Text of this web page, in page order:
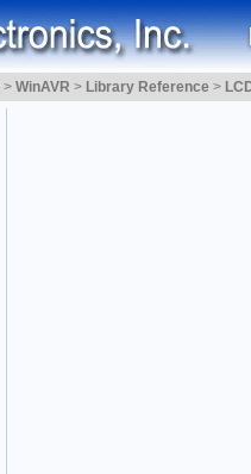
> WinAVR > Library Reference >